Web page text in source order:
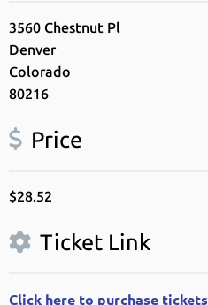
3560 Chestnut Pl
Denver
Colorado
80216
Price
$28.52
Ticket Link
Click here to purchase tickets